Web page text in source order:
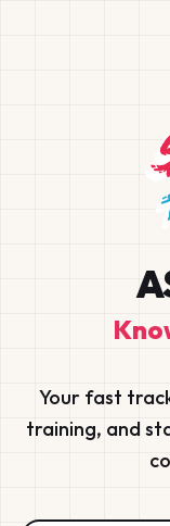
Your fast
training, and